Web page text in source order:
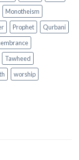
Monotheism
Prophet
Qurbani
Tawheed
worship